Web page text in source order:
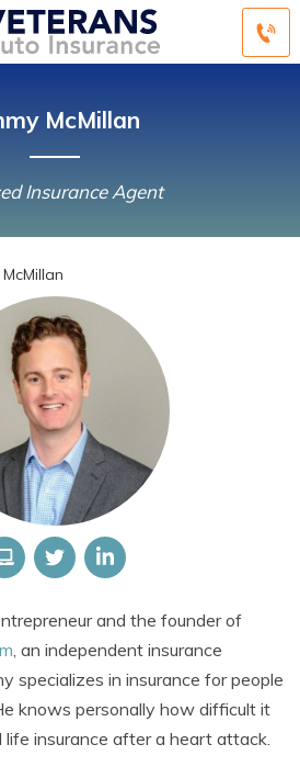
McMillan
Insurance Agent
and the founder of
, an independent insurance
specializes in insurance for people
knows personally how difficult it
life insurance after a heart attack.